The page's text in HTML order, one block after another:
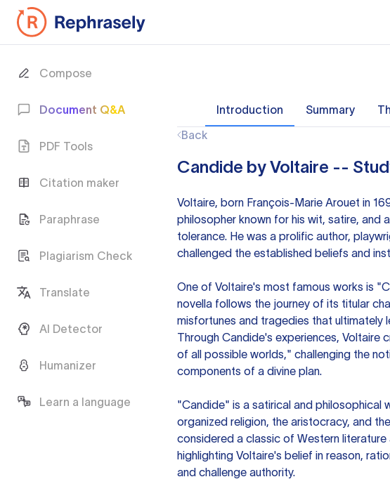
Compose
Document Q&A
PDF Tools
Citation maker
Paraphrase
Plagiarism Check
Translate
AI Detector
Humanizer
Learn a language
Introduction Summary
Back
Candide by Voltaire --
Voltaire, born François-Marie Arouet in
philosopher known for his wit, satire,
tolerance. He was a prolific author,
challenged the established beliefs and
One of Voltaire's most famous works is
novella follows the journey of its titular
misfortunes and tragedies that ultimately
Through Candide's experiences, Voltaire
of all possible worlds," challenging the
components of a divine plan.
"Candide" is a satirical and
organized religion, the aristocracy, and
considered a classic of Western
highlighting Voltaire's belief in reason,
and challenge authority.